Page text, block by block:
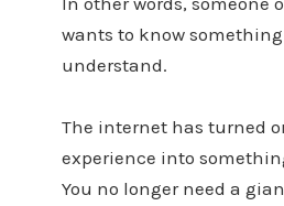
wants to know
understand.
The internet has turned
experience into
You no longer need a